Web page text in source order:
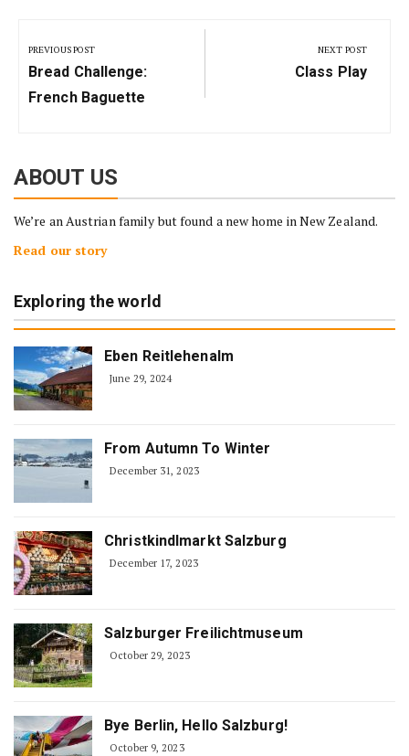
navigation
PREVIOUS POST
Previous
Post:
Bread Challenge:
French Baguette
NEXT POST
Next
Class Play
ABOUT US
We’re an Austrian family but found a new home in New Zealand.
Read our story
Exploring the world
Eben Reitlehenalm
June 29, 2024
From Autumn To Winter
December 31, 2023
Christkindlmarkt Salzburg
December 17, 2023
Salzburger Freilichtmuseum
October 29, 2023
Bye Berlin, Hello Salzburg!
October 9, 2023